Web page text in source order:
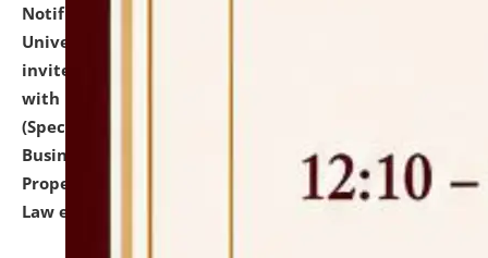
Notification dated: July 13, 2026,
University and Judicial Academy (NLUJA), Assam
invites to attend walk-in-interview for empannelled
with university as Guest Faculty Member of Law
(Specializations: Constitutional Law, Criminal Law,
Business Law, Environmental Law, Intellectual
Property Right Law, International Law, Human Rights
Law etc.)